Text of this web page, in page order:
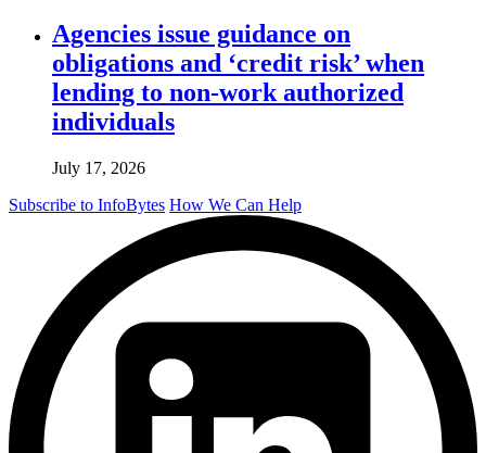
Agencies issue guidance on
obligations and ‘credit risk’ when
lending to non-work authorized
individuals
July 17, 2026
Subscribe to InfoBytes How We Can Help